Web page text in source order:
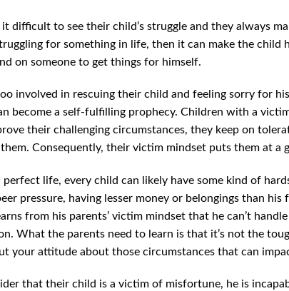
difficult to see their child’s struggle and they always
for something in life, then it can make the child
on someone to get things for himself.
involved in rescuing their child and feeling sorry for
become a self-fulfilling prophecy. Children with a
their challenging circumstances, they keep on
Consequently, their victim mindset puts them at
perfect life, every child can likely have some kind of
pressure, having lesser money or belongings than
from his parents’ victim mindset that he can’t
What the parents need to learn is that it’s not the
your attitude about those circumstances that can
that their child is a victim of misfortune, he is